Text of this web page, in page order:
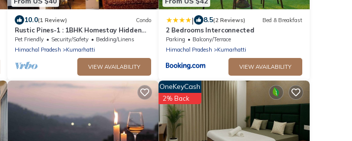
10.0(1 Review) Condo
Rustic Pines-1 : 1BHK Homestay Hidden
Gem
Pet Friendly Security/Safety
Bedding/Linens
Himachal Pradesh
Kumarhatti
VIEW AVAILABILITY
| 8.5(2 Reviews) Bed & Breakfast
2 Bedrooms Interconnected
Parking
Balcony/Terrace
Himachal Pradesh
Kumarhatti
VIEW AVAILABILITY
OneKeyCash
2% Back